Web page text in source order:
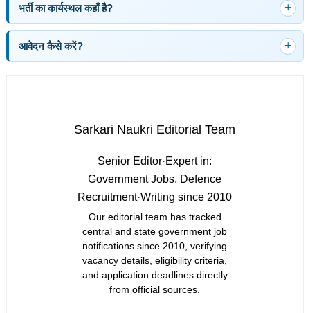
भर्ती का कार्यस्थल कहाँ है?
आवेदन कैसे करें?
Sarkari Naukri Editorial Team
Senior Editor·Expert in:
Government Jobs, Defence
Recruitment·Writing since 2010
Our editorial team has tracked
central and state government job
notifications since 2010, verifying
vacancy details, eligibility criteria,
and application deadlines directly
from official sources.